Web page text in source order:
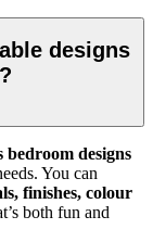
designs
designs
You can
finishes, colour
both fun and